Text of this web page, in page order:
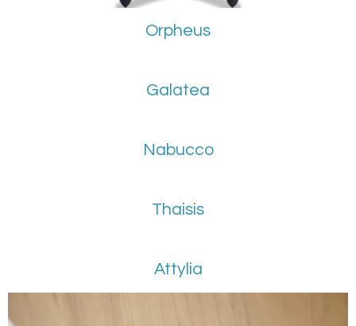
Orpheus
Galatea
Nabucco
Thaisis
Attylia